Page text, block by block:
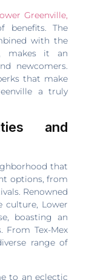
Greenville,
benefits. The
with the
makes it an
newcomers.
that make
a truly
and
that
options, from
Renowned
culture, Lower
boasting an
From Tex-Mex
range of
to an eclectic